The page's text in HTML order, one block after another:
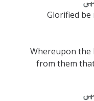
Glorified be
Whereupon
from them